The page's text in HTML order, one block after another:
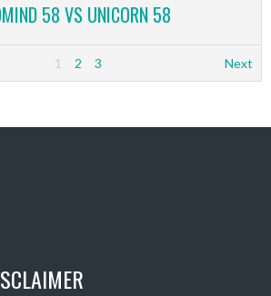
58 VS UNICORN 58
1 2 3 Next